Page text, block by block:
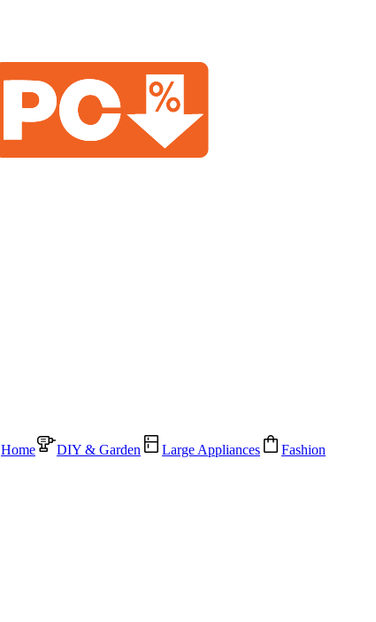
Home DIY & Garden Large Appliances Fashion